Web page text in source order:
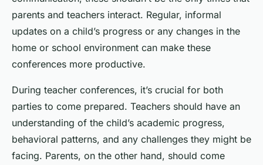
parents and teachers interact. Regular, informal
updates on a child’s progress or any changes in the
home or school environment can make these
conferences more productive.
During teacher conferences, it’s crucial for both
parties to come prepared. Teachers should have an
understanding of the child’s academic progress,
behavioral patterns, and any challenges they might be
facing. Parents, on the other hand, should come